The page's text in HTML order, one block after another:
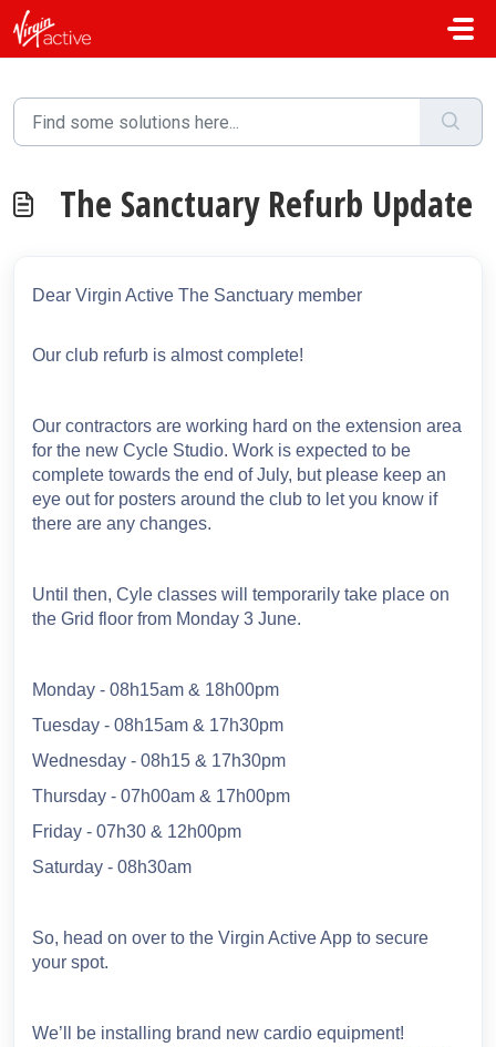
Skip to main content
The Sanctuary Refurb Update
Dear Virgin Active The Sanctuary member
Our club refurb is almost complete!
Our contractors are working hard on the extension area
for the new Cycle Studio. Work is expected to be
complete towards the end of July, but please keep an
eye out for posters around the club to let you know if
there are any changes.
Until then, Cyle classes will temporarily take place on
the Grid floor from Monday 3 June.
Monday - 08h15am & 18h00pm
Tuesday - 08h15am & 17h30pm
Wednesday - 08h15 & 17h30pm
Thursday - 07h00am & 17h00pm
Friday - 07h30 & 12h00pm
Saturday - 08h30am
So, head on over to the Virgin Active App to secure
your spot.
We’ll be installing brand new cardio equipment!